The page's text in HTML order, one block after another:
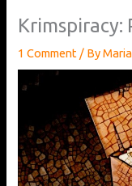
Krimspiracy:
1 Comment / By